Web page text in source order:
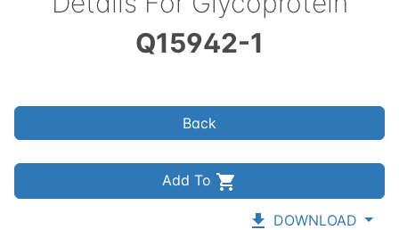
Q15942-1
Back
Add To
DOWNLOAD